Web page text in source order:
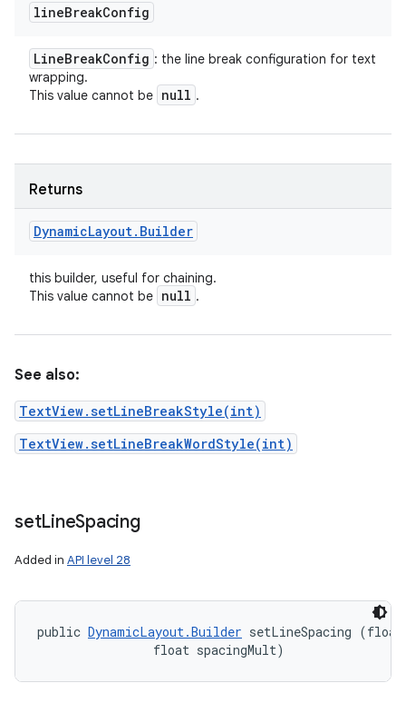
lineBreakConfig
LineBreakConfig : the line break configuration for text
wrapping.
This value cannot be null .
Returns
DynamicLayout. Builder
this builder, useful for chaining.
This value cannot be null .
See also:
TextView.setLineBreakStyle(int)
TextView.setLineBreakWordStyle(int)
setLineSpacing
Added in API level 28
public DynamicLayout.Builder setLineSpacing
                float spacingMult)